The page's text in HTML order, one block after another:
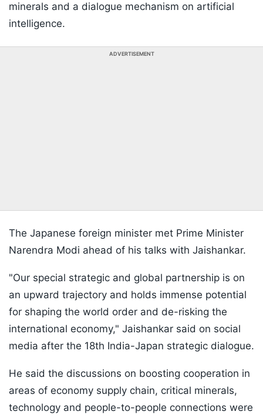
minerals and a dialogue mechanism on artificial
intelligence.
ADVERTISEMENT
The Japanese foreign minister met Prime Minister
Narendra Modi ahead of his talks with Jaishankar.
"Our special strategic and global partnership is on
an upward trajectory and holds immense potential
for shaping the world order and de-risking the
international economy," Jaishankar said on social
media after the 18th India-Japan strategic dialogue.
He said the discussions on boosting cooperation in
areas of economy supply chain, critical minerals,
technology and people-to-people connections were